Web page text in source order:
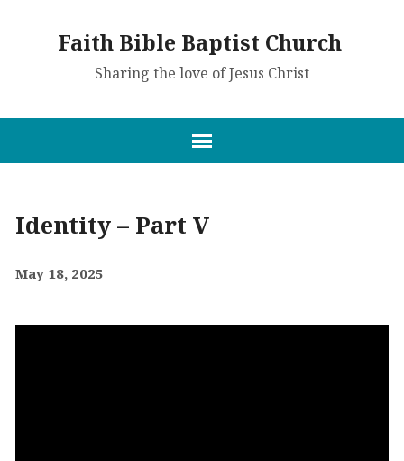
Faith Bible Baptist Church
Sharing the love of Jesus Christ
Identity – Part V
May 18, 2025